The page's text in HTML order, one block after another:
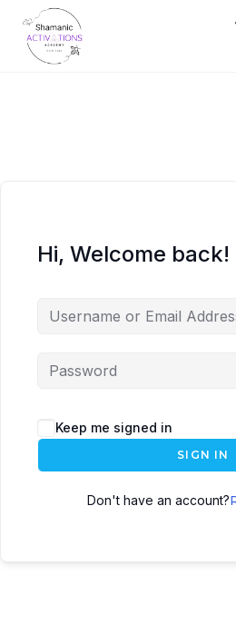
Hi, Welcome back!
Keep me signed in
SIGN IN
Don't have an account?